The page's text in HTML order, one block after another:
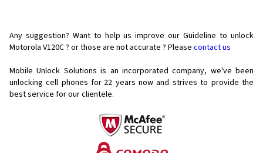
Any suggestion? Want to help us improve our Guideline to unlock
Motorola V120C ? or those are not accurate ? Please contact us
Mobile Unlock Solutions is an incorporated company, we've been
unlocking cell phones for 22 years now and strives to provide the
best service for our clientele.